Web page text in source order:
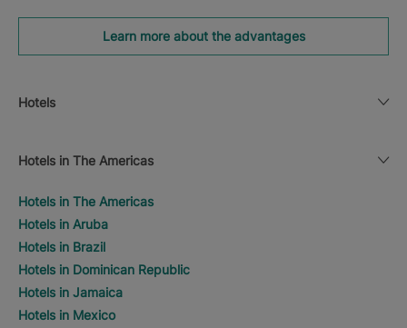
Learn more about the advantages
Hotels
Hotels in The Americas
Hotels in The Americas
Hotels in Aruba
Hotels in Brazil
Hotels in Dominican Republic
Hotels in Jamaica
Hotels in Mexico